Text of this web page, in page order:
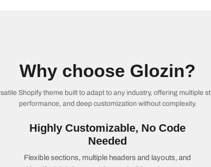
Why choose Glozin?
Shopify theme built to adapt to any industry, offering multiple
performance, and deep customization without complexity.
Highly Customizable, No Code
Needed
Flexible sections, multiple headers and layouts, and